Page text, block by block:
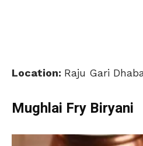
Location: Raju Gari
Mughlai Fry Biryani